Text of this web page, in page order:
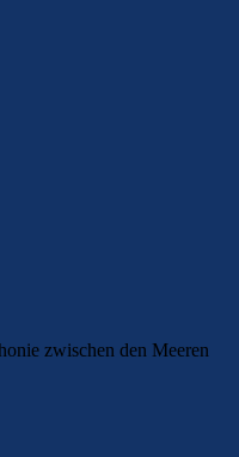
zwischen den Meeren